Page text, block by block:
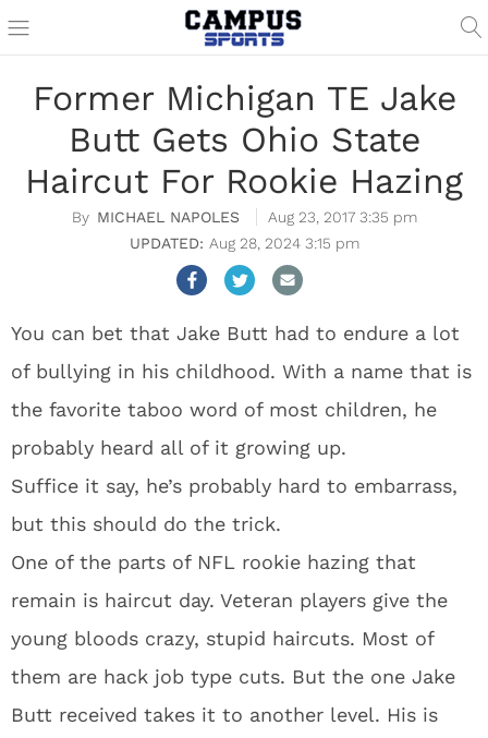
Former Michigan TE Jake
Butt Gets Ohio State
Haircut For Rookie Hazing
MICHAEL NAPOLES
Aug 23, 2017 3:35 pm
Aug 28, 2024 3:15 pm
You can bet that Jake Butt had to endure a lot
of bullying in his childhood. With a name that is
the favorite taboo word of most children, he
probably heard all of it growing up.
Suffice it say, he’s probably hard to embarrass,
but this should do the trick.
One of the parts of NFL rookie hazing that
remain is haircut day. Veteran players give the
young bloods crazy, stupid haircuts. Most of
them are hack job type cuts. But the one Jake
Butt received takes it to another level. His is